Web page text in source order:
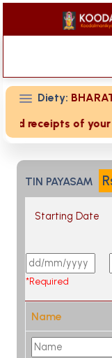
Diety:
receipts of
TIN PAYASAM
Starting Date
*Required
Name